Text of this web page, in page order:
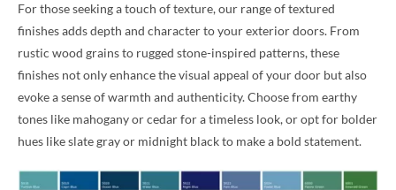
For those seeking a touch of texture, our range of textured
finishes adds depth and character to your exterior doors. From
rustic wood grains to rugged stone-inspired patterns, these
finishes not only enhance the visual appeal of your door but also
evoke a sense of warmth and authenticity. Choose from earthy
tones like mahogany or cedar for a timeless look, or opt for bolder
hues like slate gray or midnight black to make a bold statement.